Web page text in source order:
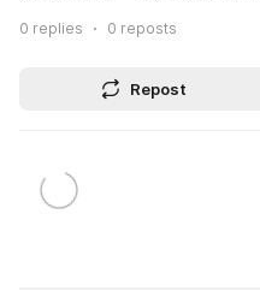
0 replies 0 reposts
Repost